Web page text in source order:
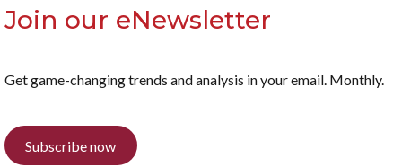
Join our eNewsletter
Get game-changing trends and analysis in your email. Monthly.
Subscribe now